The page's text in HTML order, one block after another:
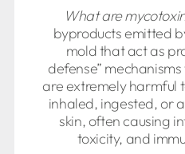
What are
byproducts emitted
mold that act as
defense”
are extremely harmful
inhaled, ingested, or
skin, often causing
toxicity, and